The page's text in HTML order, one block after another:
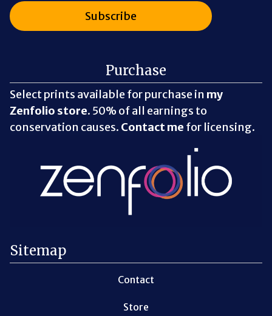
Purchase
Select prints available for purchase in my
Zenfolio store. 50% of all earnings to
conservation causes. Contact me for licensing.
Sitemap
Contact
Store